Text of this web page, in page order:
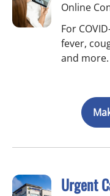
Online
For
fever,
and more.
Urgent